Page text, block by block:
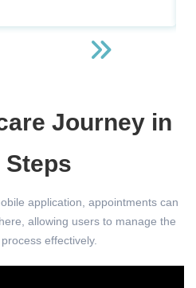
Journey in
Steps
application, appointments can
allowing users to manage the
effectively.